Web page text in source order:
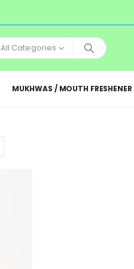
All Categories
MUKHWAS / MOUTH FRESHENER